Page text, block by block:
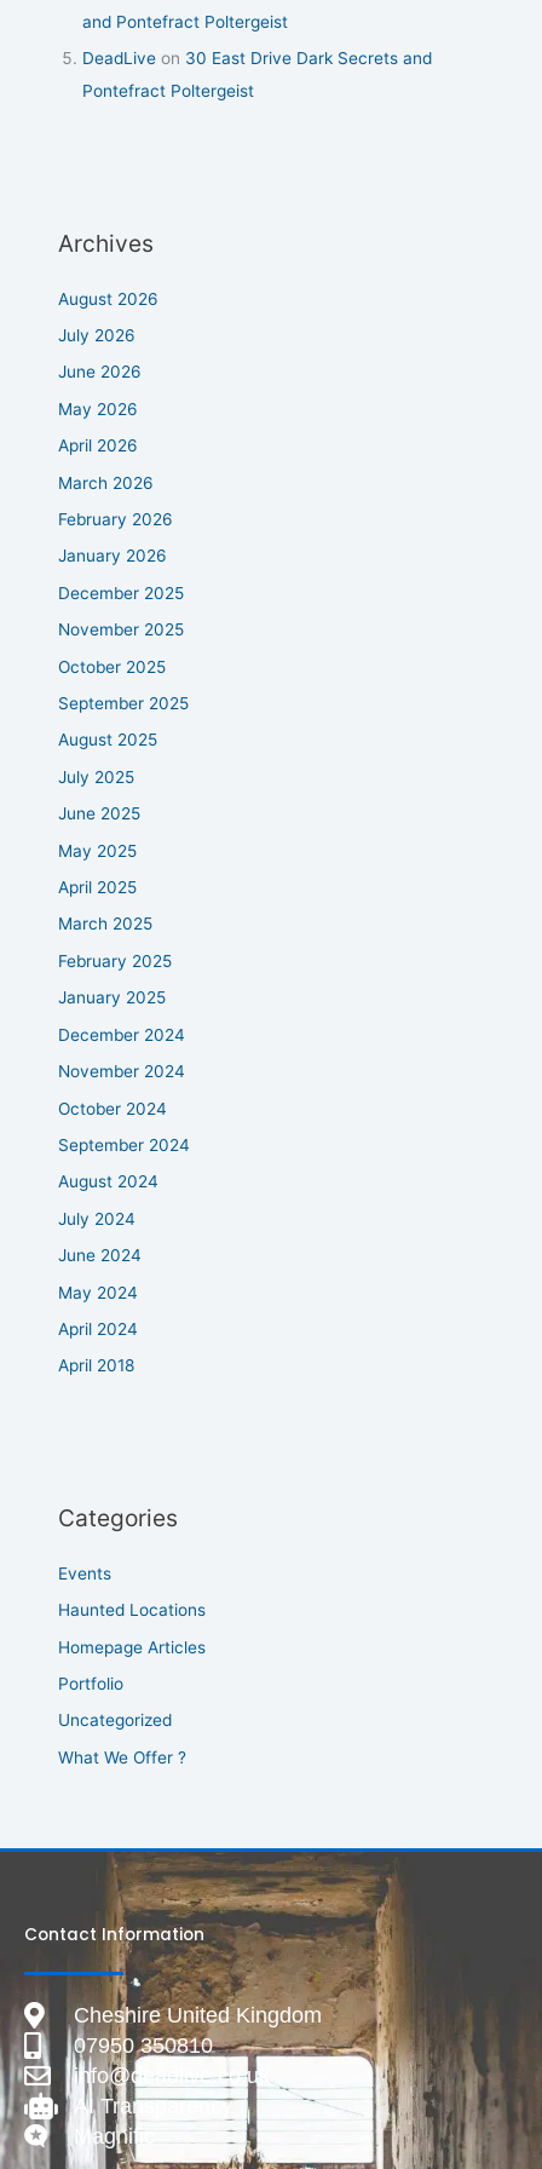
and Pontefract Poltergeist
DeadLive on 30 East Drive Dark Secrets and
Pontefract Poltergeist
Archives
August 2026
July 2026
June 2026
May 2026
April 2026
March 2026
February 2026
January 2026
December 2025
November 2025
October 2025
September 2025
August 2025
July 2025
June 2025
May 2025
April 2025
March 2025
February 2025
January 2025
December 2024
November 2024
October 2024
September 2024
August 2024
July 2024
June 2024
May 2024
April 2024
April 2018
Categories
Events
Haunted Locations
Homepage Articles
Portfolio
Uncategorized
What We Offer ?
Contact Information
Cheshire United Kingdom
07950 350810
info@deadlive.co.uk
AI Transparency
Magnific